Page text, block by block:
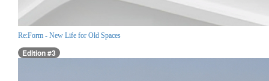
Re:Form - New Life for Old Spaces
Edition #3